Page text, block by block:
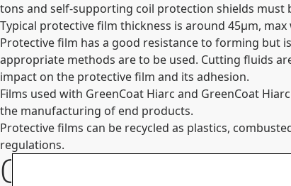
tons and self-supporting coil protection shields must
Typical protective film thickness is around 45µm,
Protective film has a good resistance to forming but
appropriate methods are to be used. Cutting fluids
impact on the protective film and its adhesion.
Films used with GreenCoat Hiarc and GreenCoat
the manufacturing of end products.
Protective films can be recycled as plastics,
regulations.
Contact Information